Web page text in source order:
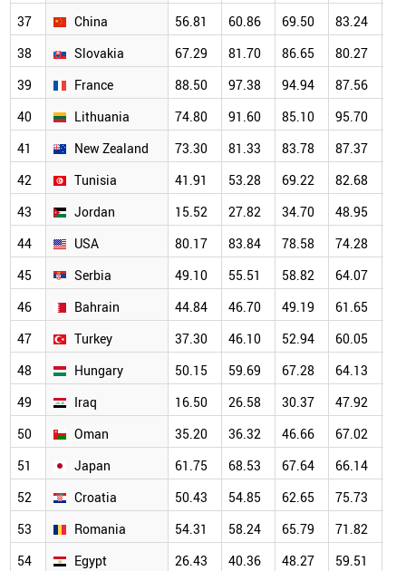
37
China 56.81 60.86 69.50 83.24
38
Slovakia 67.29 81.70 86.65 80.27
39
France 88.50 97.38 94.94 87.56
40
Lithuania 74.80 91.60 85.10 95.70
41
New Zealand 73.30 81.33 83.78 87.37
42
Tunisia 41.91 53.28 69.22 82.68
43
Jordan 15.52 27.82 34.70 48.95
44
USA 80.17 83.84 78.58 74.28
45
Serbia 49.10 55.51 58.82 64.07
46
Bahrain 44.84 46.70 49.19 61.65
47
Turkey 37.30 46.10 52.94 60.05
48
Hungary 50.15 59.69 67.28 64.13
49
Iraq 16.50 26.58 30.37 47.92
50
Oman 35.20 36.32 46.66 67.02
51
Japan 61.75 68.53 67.64 66.14
52
Croatia 50.43 54.85 62.65 75.73
53
Romania 54.31 58.24 65.79 71.82
54
Egypt 26.43 40.36 48.27 59.51